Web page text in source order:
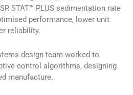
STAT™ PLUS sedimentation rate
performance, lower unit
reliability.
design team worked to
control algorithms, designing
manufacture.